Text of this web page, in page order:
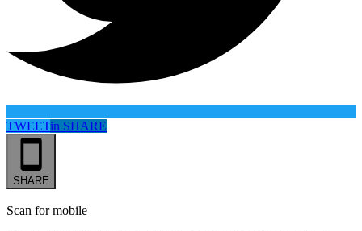
TWEETin SHARE
SHARE
Scan for mobile